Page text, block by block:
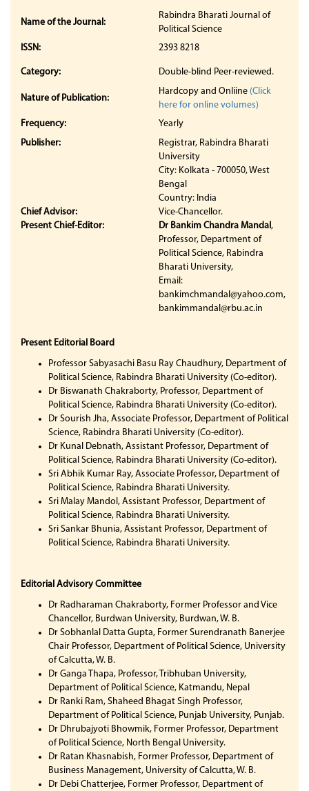
Name of the Journal:
Rabindra Bharati Journal of
Political Science
ISSN:
2393 8218
Category: Double-blind Peer-reviewed.
Nature of Publication:
Hardcopy and Onliine (Click
here for online volumes)
Frequency:
Yearly
Publisher:
Registrar, Rabindra Bharati
University
City: Kolkata - 700050, West
Bengal
Country: India
Chief Advisor:
Vice-Chancellor.
Present Chief-Editor:
Dr Bankim Chandra Mandal ,
Professor, Department of
Political Science, Rabindra
Bharati University,
Email:
bankimchmandal@yahoo.com,
bankimmandal@rbu.ac.in
Present Editorial Board
Professor Sabyasachi Basu Ray Chaudhury, Department of
Political Science, Rabindra Bharati University (Co-editor).
Dr Biswanath Chakraborty, Professor, Department of
Political Science, Rabindra Bharati University (Co-editor).
Dr Sourish Jha, Associate Professor, Department of Political
Science, Rabindra Bharati University (Co-editor).
Dr Kunal Debnath, Assistant Professor, Department of
Political Science, Rabindra Bharati University (Co-editor).
Sri Abhik Kumar Ray, Associate Professor, Department of
Political Science, Rabindra Bharati University.
Sri Malay Mandol, Assistant Professor, Department of
Political Science, Rabindra Bharati University.
Sri Sankar Bhunia, Assistant Professor, Department of
Political Science, Rabindra Bharati University.
Editorial Advisory Committee
Dr Radharaman Chakraborty, Former Professor and Vice
Chancellor, Burdwan University, Burdwan, W. B.
Dr Sobhanlal Datta Gupta, Former Surendranath Banerjee
Chair Professor, Department of Political Science, University
of Calcutta, W. B.
Dr Ganga Thapa, Professor, Tribhuban University,
Department of Political Science, Katmandu, Nepal
Dr Ranki Ram, Shaheed Bhagat Singh Professor,
Department of Political Science, Punjab University, Punjab.
Dr Dhrubajyoti Bhowmik, Former Professor, Department
of Political Science, North Bengal University.
Dr Ratan Khasnabish, Former Professor, Department of
Business Management, University of Calcutta, W. B.
Dr Debi Chatterjee, Former Professor, Department of